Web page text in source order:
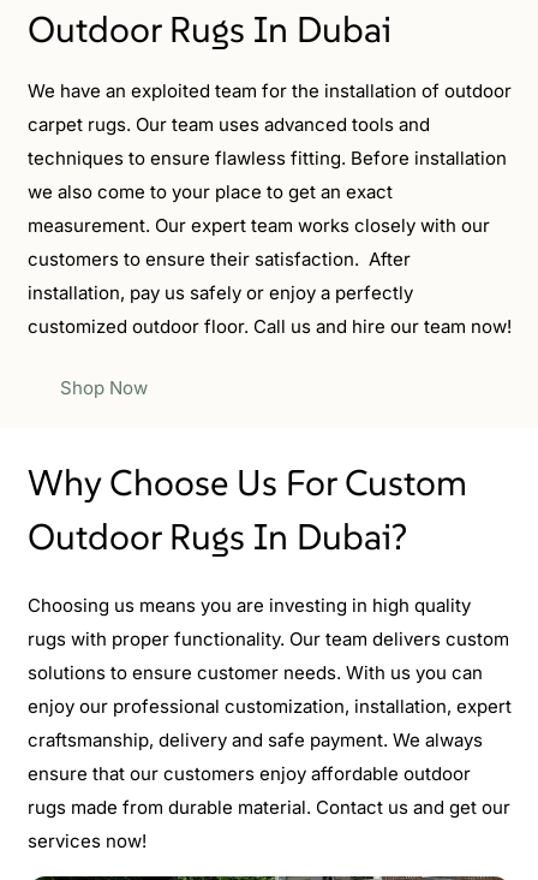
Outdoor Rugs In Dubai
We have an exploited team for the installation of outdoor
carpet rugs. Our team uses advanced tools and
techniques to ensure flawless fitting. Before installation
we also come to your place to get an exact
measurement. Our expert team works closely with our
customers to ensure their satisfaction. After
installation, pay us safely or enjoy a perfectly
customized outdoor floor. Call us and hire our team now!
Shop Now
Why Choose Us For Custom
Outdoor Rugs In Dubai?
Choosing us means you are investing in high quality
rugs with proper functionality. Our team delivers custom
solutions to ensure customer needs. With us you can
enjoy our professional customization, installation, expert
craftsmanship, delivery and safe payment. We always
ensure that our customers enjoy affordable outdoor
rugs made from durable material. Contact us and get our
services now!